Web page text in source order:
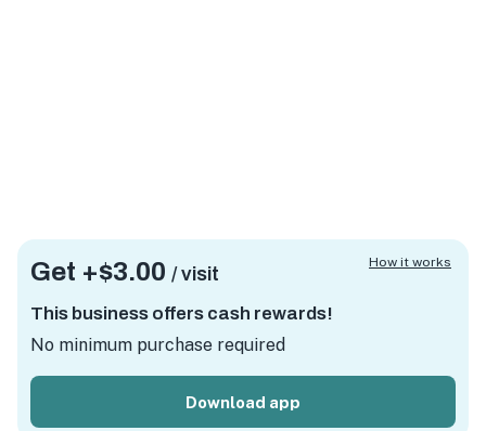
Get +$3.00 / visit
This business offers cash rewards!
No minimum purchase required
Download app
How it works